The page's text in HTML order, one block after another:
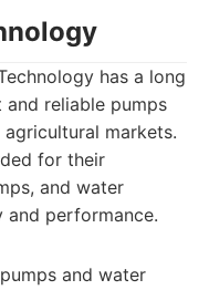
has a long
reliable pumps
markets.
for their
and water
and performance.
and water